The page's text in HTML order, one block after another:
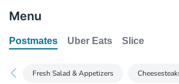
Menu
Postmates Uber Eats Slice
Fresh Salad & Appetizers